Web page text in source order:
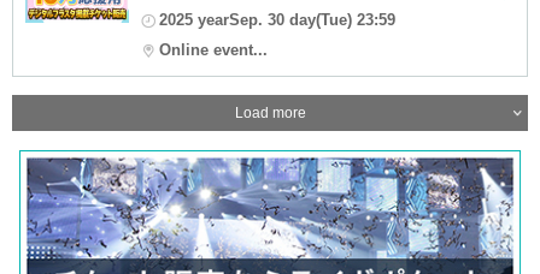
2025 yearSep. 30 day(Tue) 23:59
Online event...
Load more